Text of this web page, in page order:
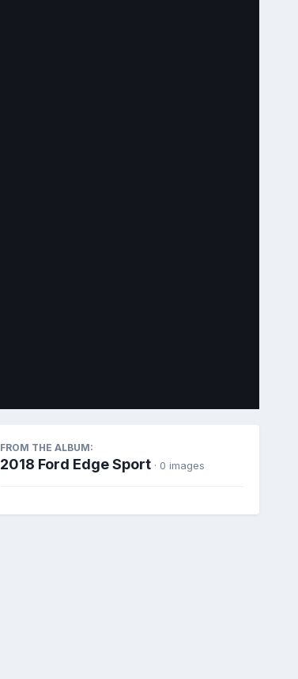
FROM THE ALBUM:
2018 Ford Edge Sport · 0 images